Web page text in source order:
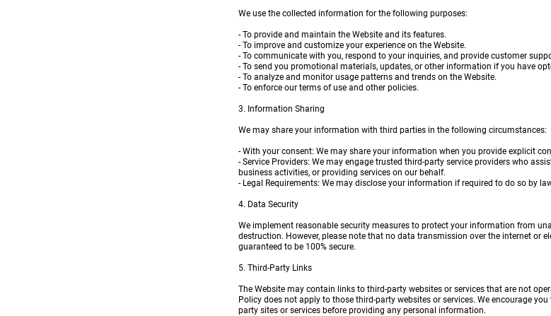
We use the collected information for the following purposes:
- To provide and maintain the Website and its features.
- To improve and customize your experience on the Website.
- To communicate with you, respond to your inquiries, and provide customer
- To send you promotional materials, updates, or other information if you have
- To analyze and monitor usage patterns and trends on the Website.
- To enforce our terms of use and other policies.
3. Information Sharing
We may share your information with third parties in the following circumstances:
- With your consent: We may share your information when you provide explicit
- Service Providers: We may engage trusted third-party service providers who
business activities, or providing services on our behalf.
- Legal Requirements: We may disclose your information if required to do so by
4. Data Security
We implement reasonable security measures to protect your information from
destruction. However, please note that no data transmission over the internet or
guaranteed to be 100% secure.
5. Third-Party Links
The Website may contain links to third-party websites or services that are not
Policy does not apply to those third-party websites or services. We encourage
party sites or services before providing any personal information.